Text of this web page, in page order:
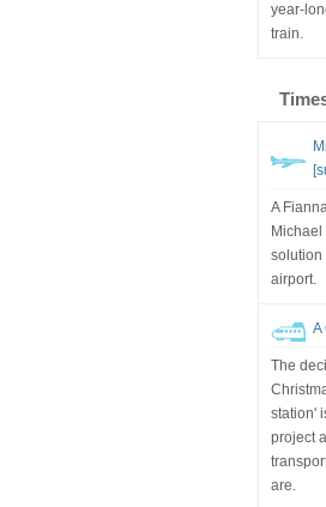
year-
train.
A
solution
airport.
A
The
station'
project
are.